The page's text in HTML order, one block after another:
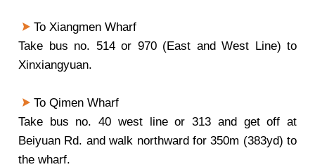
To Xiangmen Wharf
Take bus no. 514 or 970 (East and West Line) to
Xinxiangyuan.
To Qimen Wharf
Take bus no. 40 west line or 313 and get off at
Beiyuan Rd. and walk northward for 350m (383yd) to
the wharf.